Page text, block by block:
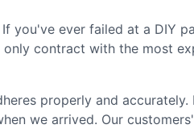
you've ever failed at a DIY
contract with the most
properly and
we arrived. Our